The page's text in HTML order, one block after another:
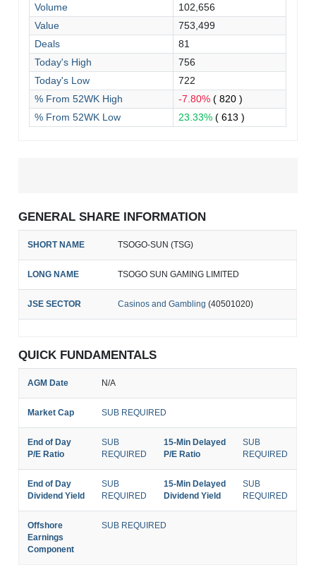
Volume
102,656
Value
753,499
Deals
81
Today's High
756
Today's Low
722
% From 52WK High
-7.80%( 820 )
% From 52WK Low
23.33%( 613 )
GENERAL SHARE INFORMATION
SHORT NAME TSOGO-SUN (TSG)
LONG NAME TSOGO SUN GAMING LIMITED
JSE SECTOR Casinos and Gambling (40501020)
QUICK FUNDAMENTALS
AGM Date N/A
Market Cap SUB REQUIRED
End of Day
P/E Ratio
SUB
REQUIRED
15-Min Delayed
P/E Ratio
SUB
REQUIRED
End of Day
Dividend Yield
SUB
REQUIRED
15-Min Delayed
Dividend Yield
SUB
REQUIRED
Offshore
Earnings
Component
SUB REQUIRED